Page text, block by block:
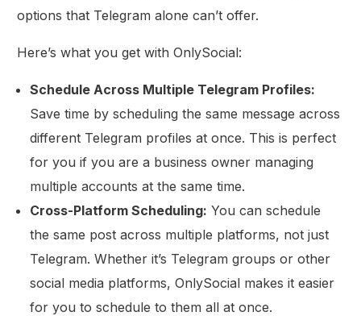
options that Telegram alone can’t offer.
Here’s what you get with OnlySocial:
Schedule Across Multiple Telegram Profiles:
Save time by scheduling the same message across
different Telegram profiles at once. This is perfect
for you if you are a business owner managing
multiple accounts at the same time.
Cross-Platform Scheduling: You can schedule
the same post across multiple platforms, not just
Telegram. Whether it’s Telegram groups or other
social media platforms, OnlySocial makes it easier
for you to schedule to them all at once.